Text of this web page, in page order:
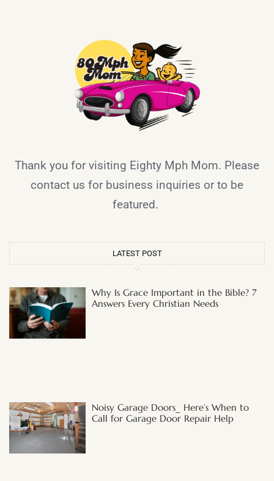
Thank you for visiting Eighty Mph Mom. Please
contact us for business inquiries or to be
featured.
LATEST POST
Why Is Grace Important in the Bible? 7
Answers Every Christian Needs
Noisy Garage Doors_ Here’s When to
Call for Garage Door Repair Help